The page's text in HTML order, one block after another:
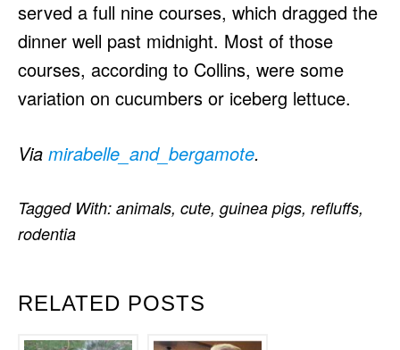
served a full nine courses, which dragged the
dinner well past midnight. Most of those
courses, according to Collins, were some
variation on cucumbers or iceberg lettuce.
Via mirabelle_and_bergamote.
RELATED POSTS
Tagged With: animals, cute, guinea pigs, refluffs,
rodentia